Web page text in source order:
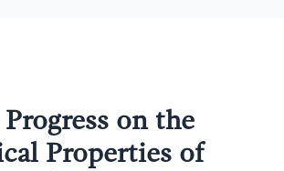
Progress on the
Properties of